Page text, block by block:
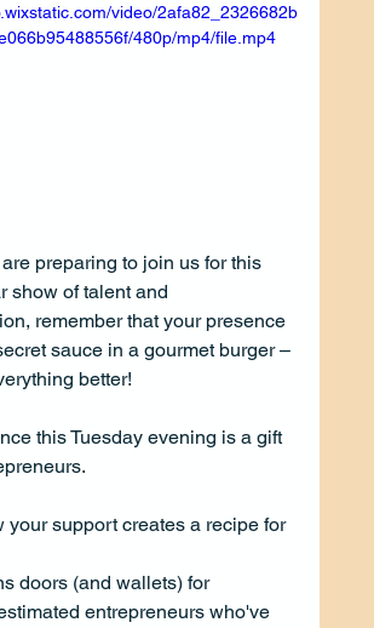
video/2afa82_2326682b
480p/mp4/file.mp4
preparing to join us for this
show of talent and
remember that your presence
sauce in a gourmet burger –
better!
this Tuesday evening is a gift
your support creates a recipe for
doors (and wallets) for
entrepreneurs who've